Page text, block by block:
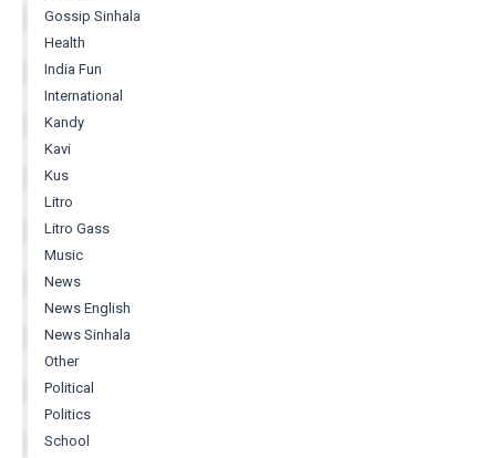
Gossip Sinhala
Health
India Fun
International
Kandy
Kavi
Kus
Litro
Litro Gass
Music
News
News English
News Sinhala
Other
Political
Politics
School